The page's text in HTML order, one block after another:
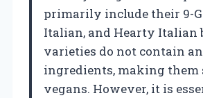
primarily include their 9-
Italian, and Hearty Italian
varieties do not contain
ingredients, making them
vegans. However, it is